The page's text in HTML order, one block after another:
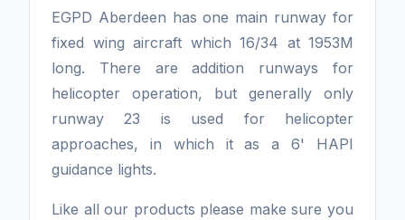
EGPD Aberdeen has one main runway for
fixed wing aircraft which 16/34 at 1953M
long. There are addition runways for
helicopter operation, but generally only
runway 23 is used for helicopter
approaches, in which it as a 6' HAPI
guidance lights.
Like all our products please make sure you